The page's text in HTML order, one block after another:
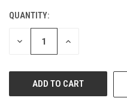
CURRENT
STOCK:
QUANTITY:
DECREASE INCREASE